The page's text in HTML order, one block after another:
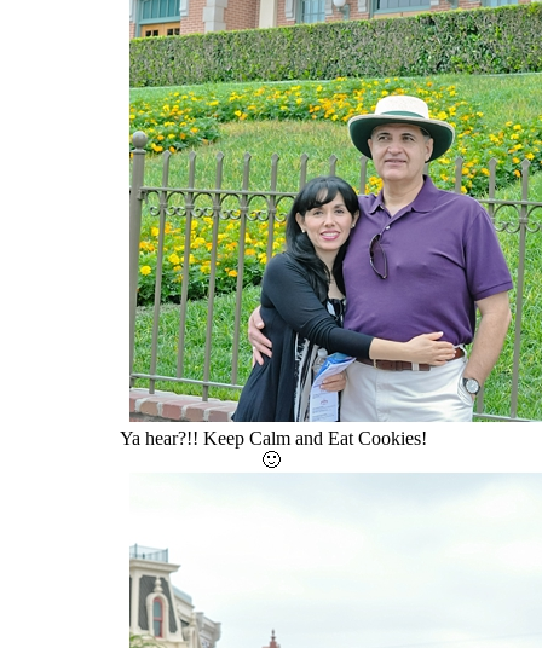
Ya hear?!! Keep Calm and Eat Cookies!
🙂